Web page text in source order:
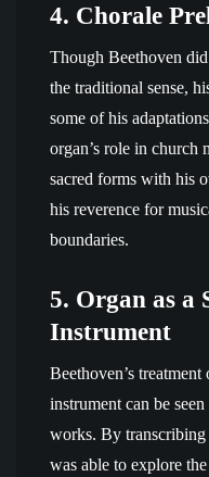
4. Chorale
Though Beethoven
the traditional sense,
some of his
organ’s role in church
sacred forms with his
his reverence for
boundaries.
5. Organ as a
Instrument
Beethoven’s
instrument can be
works. By transcribing
was able to explore